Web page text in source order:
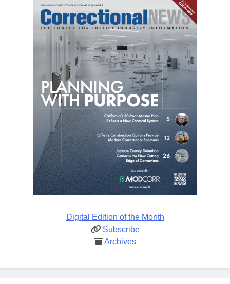
Digital Edition of the Month
Subscribe
Archives